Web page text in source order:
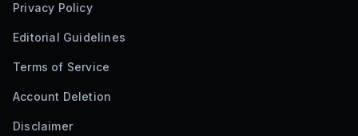
Privacy Policy
Editorial Guidelines
Terms of Service
Account Deletion
Disclaimer